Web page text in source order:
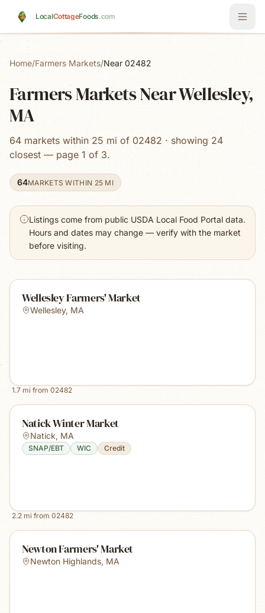
LocalCottageFoods.com
Home/Farmers Markets/Near 02482
Farmers Markets Near Wellesley,
MA
64 markets within 25 mi of 02482 · showing 24
closest — page 1 of 3.
64MARKETS WITHIN 25 MI
Listings come from public USDA Local Food Portal data.
Hours and dates may change — verify with the market
before visiting.
Wellesley Farmers' Market
Wellesley, MA
1.7 mi from 02482
Natick Winter Market
Natick, MA
SNAP/EBT WIC Credit
2.2 mi from 02482
Newton Farmers' Market
Newton Highlands, MA